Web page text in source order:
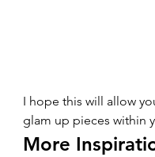
I hope this will allow
glam up pieces within
More